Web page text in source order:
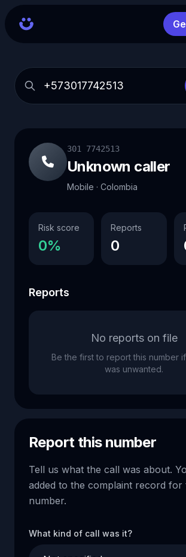
301 7742513
Unknown caller
Mobile · Colombia
Risk score
0%
Reports
0
Reports
No reports on file
Be the first to report this number
was unwanted.
Report this number
Tell us what the call was about.
added to the complaint record for
number.
What kind of call was it?